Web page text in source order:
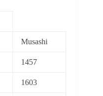
Musashi
1457
1603